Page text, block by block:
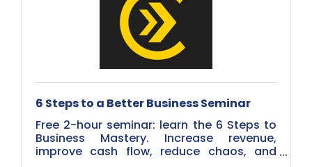
6 Steps to a Better Business Seminar
Free 2-hour seminar: learn the 6 Steps to
Business Mastery. Increase revenue,
improve cash flow, reduce chaos, and